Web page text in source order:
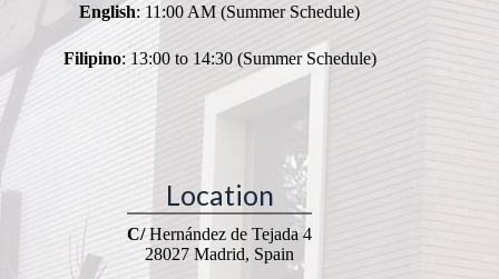
English: 11:00 AM (Summer Schedule)
Filipino: 13:00 to 14:30 (Summer Schedule)
Location
C/Hernández de Tejada 4
28027 Madrid, Spain